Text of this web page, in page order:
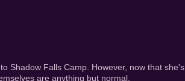
Shadow Falls Camp. However, now that she's
are anything but normal.